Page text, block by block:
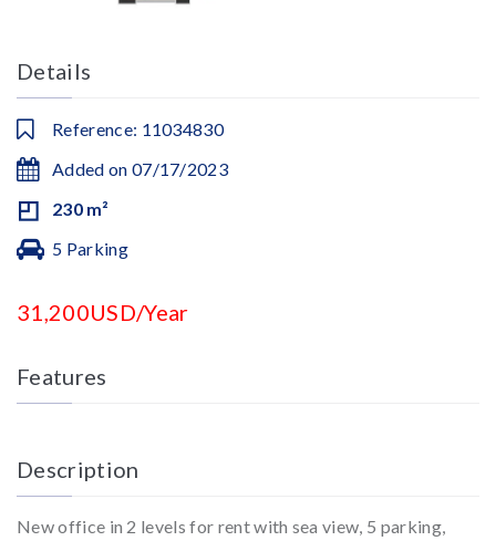
Details
Reference: 11034830
Added on 07/17/2023
230 m²
5 Parking
31,200USD/Year
Features
Description
New office in 2 levels for rent with sea view, 5 parking,